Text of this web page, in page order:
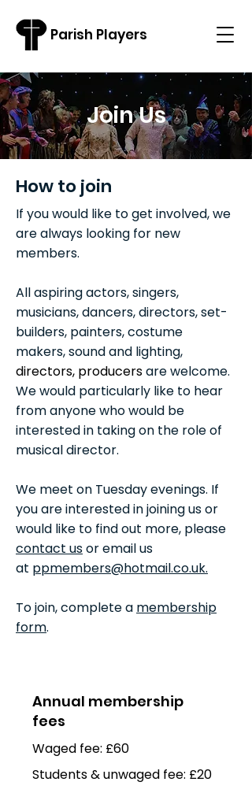
Parish Players
Join Us
How to join
If you would like to get involved, we
are always looking for new
members.
All aspiring actors, singers,
musicians, dancers, directors, set-
builders, painters, costume
makers, sound and lighting,
directors, producersare welcome.
We would particularly like to hear
from anyone who would be
interested in taking on the role of
musical director.
We meet on Tuesday evenings. If
you are interested in joining us or
would like to find out more, please
contact usor email us
at ppmembers@hotmail.co.uk.
To join, complete a membership
form.
Students & unwaged fee: £20
Annual membership
fees
Waged fee: £60